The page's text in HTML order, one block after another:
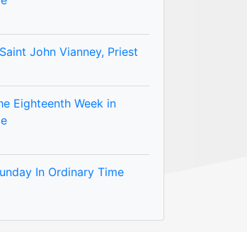
John Vianney, Priest
Eighteenth Week in
In Ordinary Time